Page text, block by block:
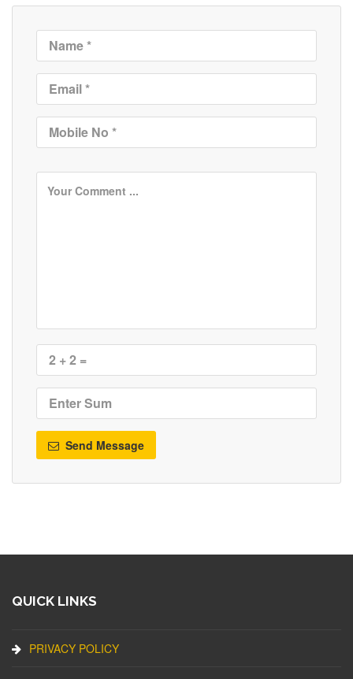
Send Message
QUICK LINKS
PRIVACY POLICY